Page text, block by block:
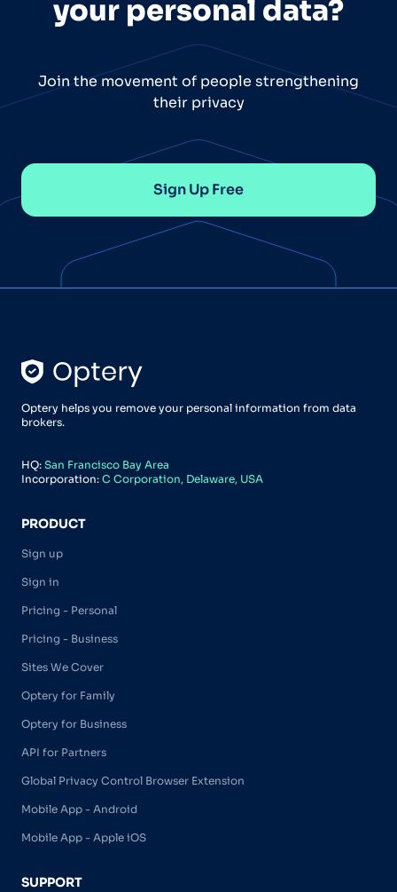
your personal data?
Join the movement of people strengthening
their privacy
Sign Up Free
Optery helps you remove your personal information from data
brokers.
HQ: San Francisco Bay Area
Incorporation: C Corporation, Delaware, USA
PRODUCT
Sign up
Sign in
Pricing - Personal
Pricing - Business
Sites We Cover
Optery for Family
Optery for Business
API for Partners
Global Privacy Control Browser Extension
Mobile App - Android
Mobile App - Apple iOS
SUPPORT